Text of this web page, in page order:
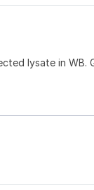
lysate in WB.